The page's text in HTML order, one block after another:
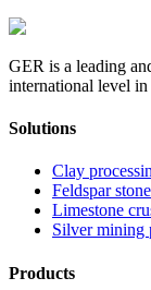
GER is a leading
international level
Solutions
Clay
Feldspar
Limestone
Silver mining
Products